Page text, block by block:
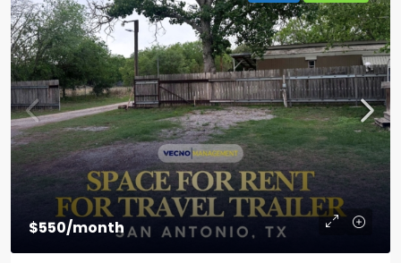
$550/month